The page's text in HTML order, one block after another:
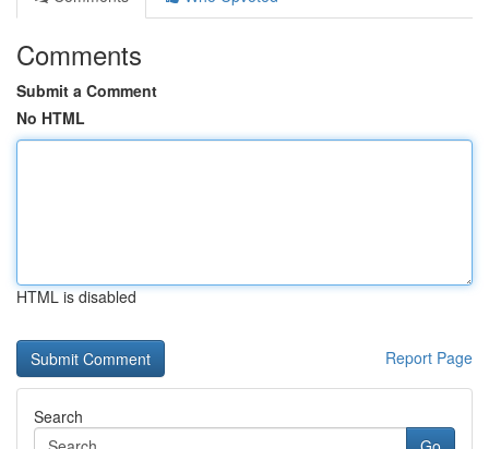
Comments
Submit a Comment
No HTML
HTML is disabled
Report Page
Search